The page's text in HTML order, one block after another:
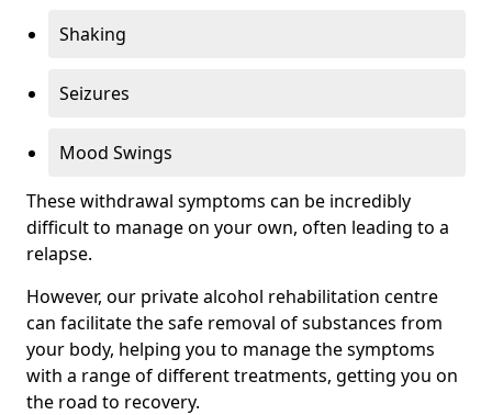
Shaking
Seizures
Mood Swings
These withdrawal symptoms can be incredibly
difficult to manage on your own, often leading to a
relapse.
However, our private alcohol rehabilitation centre
can facilitate the safe removal of substances from
your body, helping you to manage the symptoms
with a range of different treatments, getting you on
the road to recovery.